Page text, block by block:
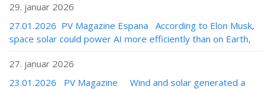
29. januar 2026
27.01.2026 PV Magazine Espana According to Elon Musk,
space solar could power AI more efficiently than on Earth,
27. januar 2026
23.01.2026 PV Magazine Wind and solar generated a